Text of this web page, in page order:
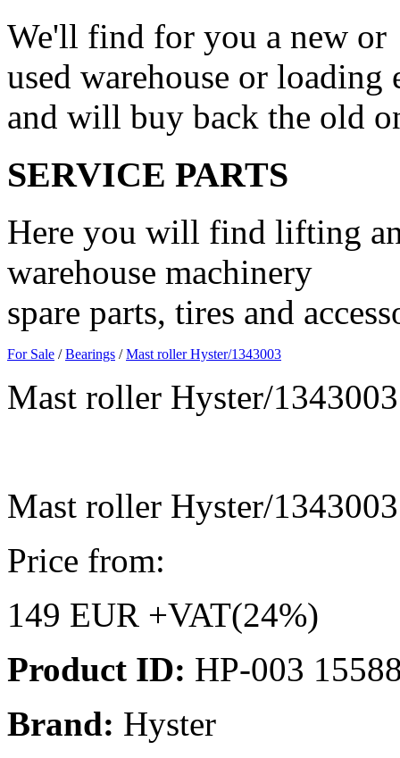
We'll find for you a new or
used warehouse or loading
and will buy back the old
SERVICE PARTS
Here you will find lifting
warehouse machinery
spare parts, tires and
For Sale /Bearings /Mast roller Hyster/1343003
Mast roller Hyster/1343003
Mast roller Hyster/1343003
Price from:
149 EUR +VAT(24%)
Product ID: HP-003
Brand: Hyster